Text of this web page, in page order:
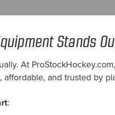
Stands
At
and trusted by
: